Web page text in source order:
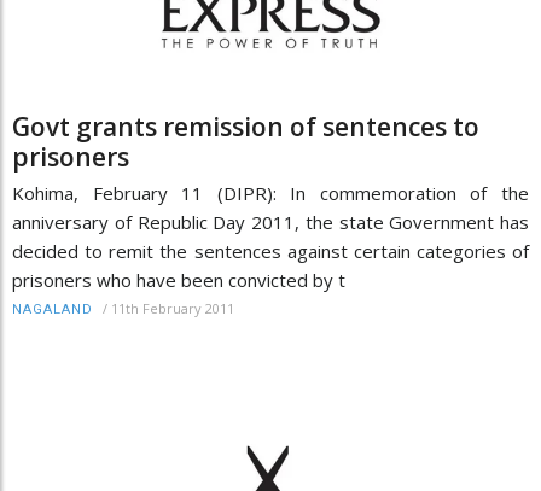
Govt grants remission of sentences to
prisoners
Kohima, February 11 (DIPR): In commemoration of the
anniversary of Republic Day 2011, the state Government has
decided to remit the sentences against certain categories of
prisoners who have been convicted by t
NAGALAND / 11th February 2011